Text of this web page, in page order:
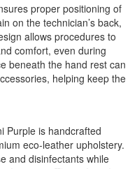
proper positioning of
on the technician’s back,
allows procedures to
comfort, even during
beneath the hand rest can
helping keep the
Purple is handcrafted
eco-leather upholstery.
and disinfectants while